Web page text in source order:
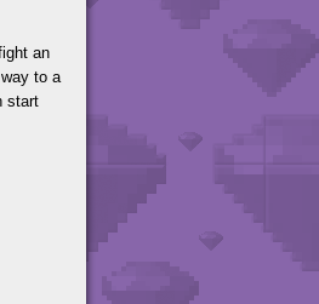
an
to a
start